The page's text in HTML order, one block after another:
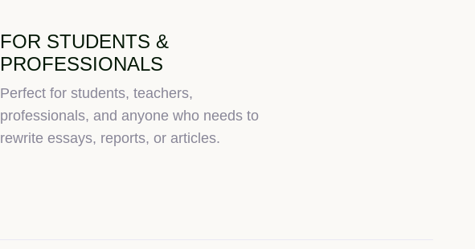
FOR STUDENTS &
PROFESSIONALS
Perfect for students, teachers,
professionals, and anyone who needs to
rewrite essays, reports, or articles.